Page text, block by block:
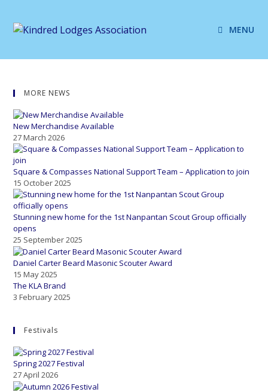
MENU
MORE NEWS
New Merchandise Available
27 March 2026
Square & Compasses National Support Team – Application to join
15 October 2025
Stunning new home for the 1st Nanpantan Scout Group officially
opens
25 September 2025
Daniel Carter Beard Masonic Scouter Award
15 May 2025
The KLA Brand
3 February 2025
Festivals
Spring 2027 Festival
27 April 2026